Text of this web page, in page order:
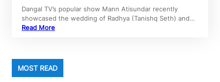
Dangal TV’s popular show Mann Atisundar recently
showcased the wedding of Radhya (Tanishq Seth) and…
Read More
MOST READ